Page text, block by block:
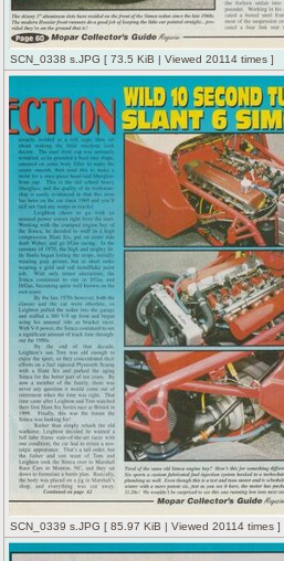
SCN_0338 s.JPG [ 73.5 KiB | Viewed 20114 times ]
SCN_0339 s.JPG [ 85.97 KiB | Viewed 20114 times ]